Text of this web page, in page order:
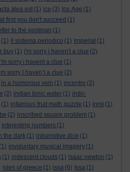
alea est (1) ice (3) Ice Age (1)
at first you don't succeed (1)
to the postman (1)
(1) il sistema periodico (1) Imperial (1)
buy (1) i'm sorry i haven't a clue (2)
sorry i havent a clue (1)
I’m sorry I haven’t a clue (2)
in a humorous vein (1) incentre (2)
(2) indian tonic water (1) indo-
(1) infamous fruit math puzzle (1) inmi (1)
(2) inscribed square problem (1)
interesting numbers (1)
the dark (1) intransitive dice (1)
(1) involuntary musical imagery (1)
(1) iridescent clouds (1) isaac newton (1)
isles of greece (1) issa (6) Issa (1)